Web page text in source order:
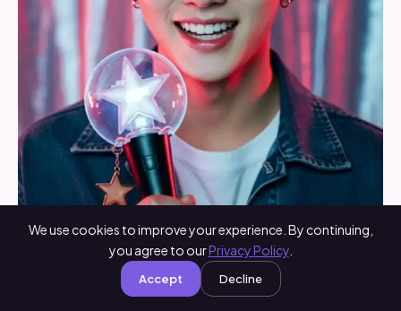
We use cookies to improve your experience. By continuing,
you agree to ourPrivacy Policy.
Accept Decline